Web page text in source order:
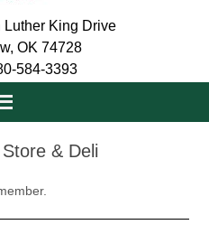
Luther King Drive
OK 74728
584-3393
& Deli